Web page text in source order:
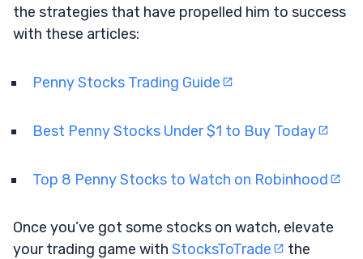
the strategies that have propelled him to success
with these articles:
Penny Stocks Trading Guide
Best Penny Stocks Under $1 to Buy Today
Top 8 Penny Stocks to Watch on Robinhood
Once you’ve got some stocks on watch, elevate
your trading game with StocksToTrade
the